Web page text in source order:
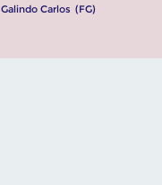
Galindo Carlos (FG)